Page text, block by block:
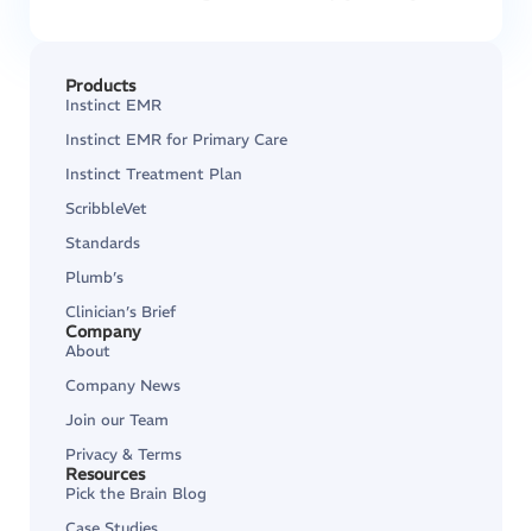
Products
Instinct EMR
Instinct EMR for Primary Care
Instinct Treatment Plan
ScribbleVet
Standards
Plumb’s
Clinician’s Brief
Company
About
Company News
Join our Team
Privacy & Terms
Resources
Pick the Brain Blog